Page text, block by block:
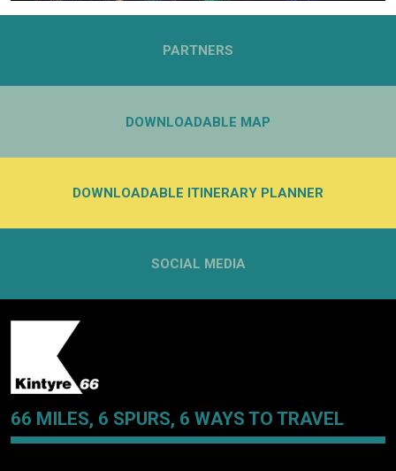
PARTNERS
DOWNLOADABLE MAP
DOWNLOADABLE ITINERARY PLANNER
SOCIAL MEDIA
66 MILES, 6 SPURS, 6 WAYS TO TRAVEL